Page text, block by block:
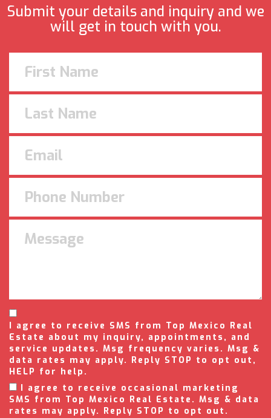
Submit your details and inquiry and we
will get in touch with you.
I agree to receive SMS from Top Mexico Real
Estate about my inquiry, appointments, and
service updates. Msg frequency varies. Msg &
data rates may apply. Reply STOP to opt out,
HELP for help.
I agree to receive occasional marketing
SMS from Top Mexico Real Estate. Msg & data
rates may apply. Reply STOP to opt out.